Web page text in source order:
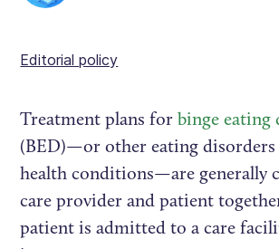
Editorial policy
Treatment plans forbinge eating
(BED)—or other eating disorders
health conditions—are generally
care provider and patient
patient is admitted to a care